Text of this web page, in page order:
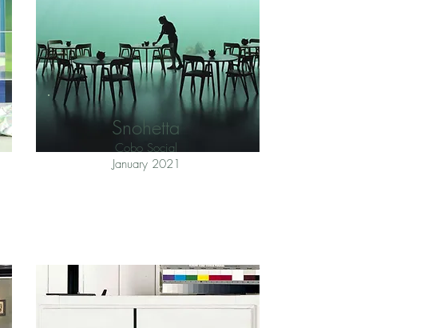
Snohetta
Cobo Social
January 2021